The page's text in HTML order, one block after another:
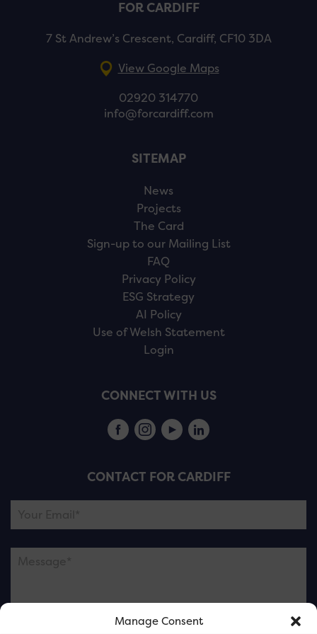
Manage Consent
FOR CARDIFF
7 St Andrew’s Crescent, Cardiff, CF10 3DA
View Google Maps
02920 314770
info@forcardiff.com
SITEMAP
News
Projects
The Card
Sign-up to our Mailing List
FAQ
Privacy Policy
ESG Strategy
AI Policy
Use of Welsh Statement
Login
CONNECT WITH US
CONTACT FOR CARDIFF